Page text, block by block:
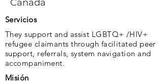
Canada
Servicios
They support and assist LGBTQ+ /HIV+
refugee claimants through facilitated peer
support, referrals, system navigation and
accompaniment.
Misión